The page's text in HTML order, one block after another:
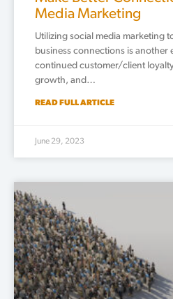
Media Marketing
Utilizing social media marketing
business connections is another
continued customer/client
growth, and…
READ FULL ARTICLE
June 29, 2023